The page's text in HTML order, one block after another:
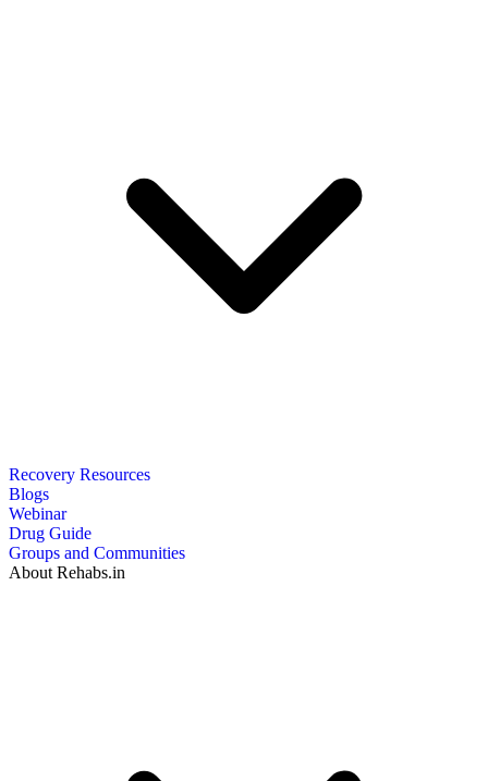
Recovery Resources
Blogs
Webinar
Drug Guide
Groups and Communities
About Rehabs.in